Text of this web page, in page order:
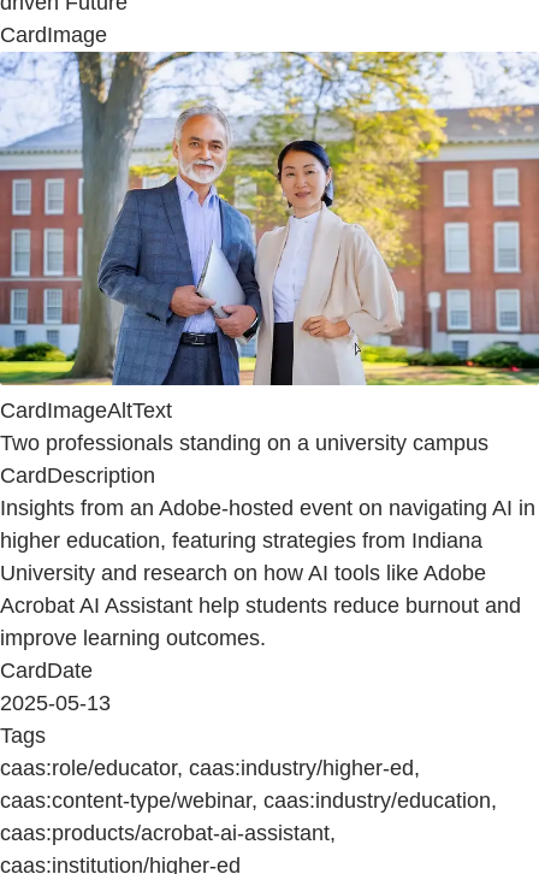
CardImage
CardImageAltText
Two professionals standing on a university campus
CardDescription
Insights from an Adobe-hosted event on navigating AI in
higher education, featuring strategies from Indiana
University and research on how AI tools like Adobe
Acrobat AI Assistant help students reduce burnout and
improve learning outcomes.
CardDate
2025-05-13
Tags
caas:role/educator, caas:industry/higher-ed,
caas:content-type/webinar, caas:industry/education,
caas:products/acrobat-ai-assistant,
caas:institution/higher-ed